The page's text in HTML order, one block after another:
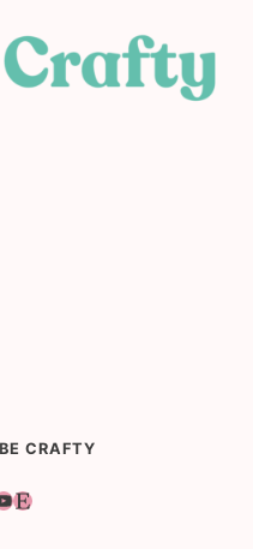
CRAFTY
Etsy